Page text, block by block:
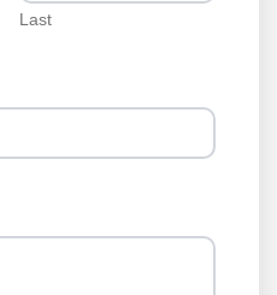
Last